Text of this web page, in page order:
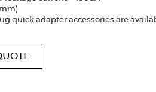
quick adapter accessories are